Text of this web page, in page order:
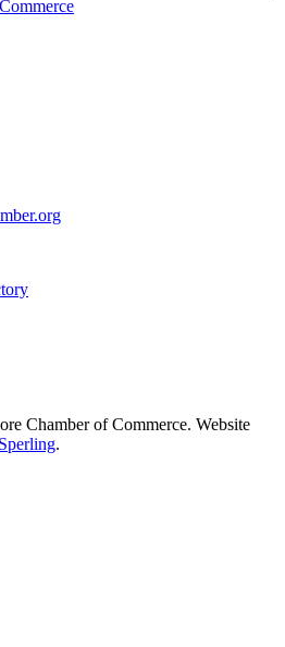
Chamber of Commerce. Website
Sperling.